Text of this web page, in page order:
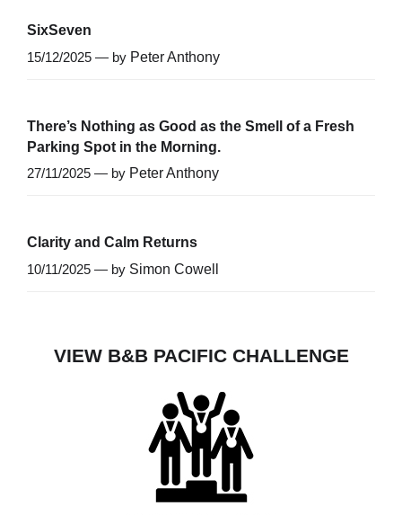
SixSeven
15/12/2025 — by Peter Anthony
There’s Nothing as Good as the Smell of a Fresh
Parking Spot in the Morning.
27/11/2025 — by Peter Anthony
Clarity and Calm Returns
10/11/2025 — by Simon Cowell
VIEW B&B PACIFIC CHALLENGE